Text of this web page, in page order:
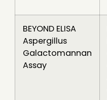
BEYOND ELISA
Aspergillus
Galactomannan
Assay